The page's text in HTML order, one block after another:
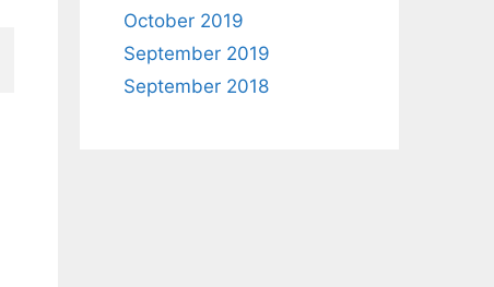
October 2019
September 2019
September 2018